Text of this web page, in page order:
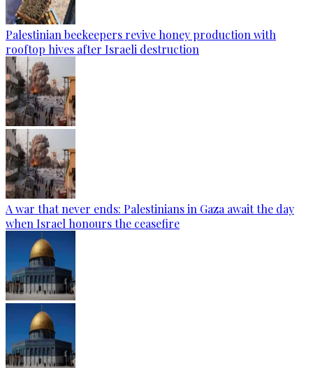
Palestinian beekeepers revive honey production with
rooftop hives after Israeli destruction
A war that never ends: Palestinians in Gaza await the day
when Israel honours the ceasefire